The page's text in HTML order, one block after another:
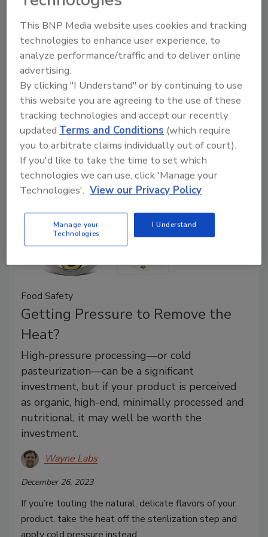
Pressure Processing System from
Quintus Technologies
June 21, 2024
Shangpin’s processing facility in Zhumadian City,
Henan Province, produces an assortment of low-
temperature meat products to suit a variety of global
tastes.
Food Safety
Getting Pressure to Remove the
Heat?
High-pressure processing—or cold
pasteurization—can be a significant
investment, but if your product is perceived
as organic, high-end, minimally processed and
nutritional, it may well be worth the
investment.
Wayne Labs
December 26, 2023
If you’re touting the natural, delicate flavors of your
product, take the heat off the sterilization step and
This BNP Media website uses cookies and tracking
technologies to enhance user experience, to
analyze performance/traffic and to deliver online
advertising.
By clicking "I Understand" or by continuing to use
this website you are agreeing to the use of these
tracking technologies and accept our recently
updated Terms and Conditions (which require
you to arbitrate claims individually out of court).
If you'd like to take the time to set which
technologies we can use, click 'Manage your
Technologies'. View our Privacy Policy
Manage your
Technologies
I Understand